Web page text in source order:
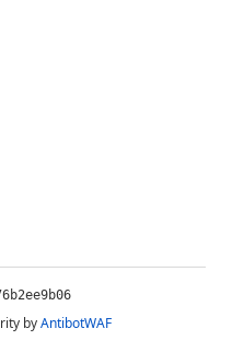
byAntibotWAF